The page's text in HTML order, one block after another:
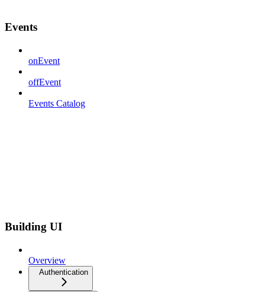
Events
onEvent
offEvent
Events Catalog
Building UI
Overview
Authentication